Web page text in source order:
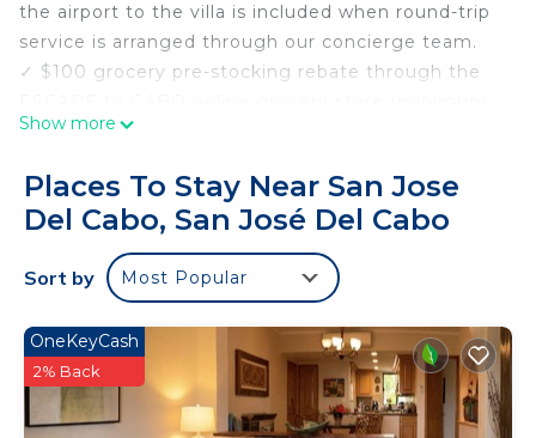
the airport to the villa is included when round-trip
service is arranged through our concierge team.
✓ $100 grocery pre-stocking rebate through the
$300 purchase).
✓ Complimentary Neck and Shoulder Massage
upon Arrival.
✓ Personal Concierge service before, during, and
after your stay.
Cabo Colorado neighborhood in San Jose del Cabo,
this magnificent 6-bedroom hillside villa offers an
unparalleled retreat amidst the natural splendor of
the Baja Peninsula. With panoramic views of the
Show more
Places To Stay Near San Jose
Del Cabo, San José Del Cabo
Sort by Most Popular
OneKeyCash
2% Back